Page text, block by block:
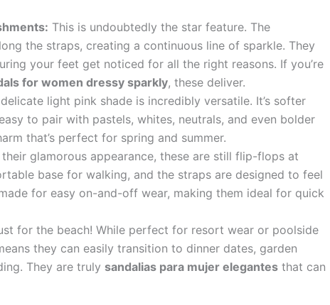
This is undoubtedly the star feature. The
the straps, creating a continuous line of sparkle. They
your feet get noticed for all the right reasons. If you’re
for women dressy sparkly, these deliver.
light pink shade is incredibly versatile. It’s softer
to pair with pastels, whites, neutrals, and even bolder
that’s perfect for spring and summer.
glamorous appearance, these are still flip-flops at
base for walking, and the straps are designed to feel
for easy on-and-off wear, making them ideal for quick
for the beach! While perfect for resort wear or poolside
they can easily transition to dinner dates, garden
They are truly sandalias para mujer elegantes that can